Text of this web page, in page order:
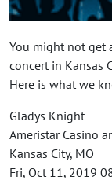
You might not get
concert in Kansas
Here is what we
Gladys Knight
Ameristar Casino
Kansas City, MO
Fri, Oct 11, 2019